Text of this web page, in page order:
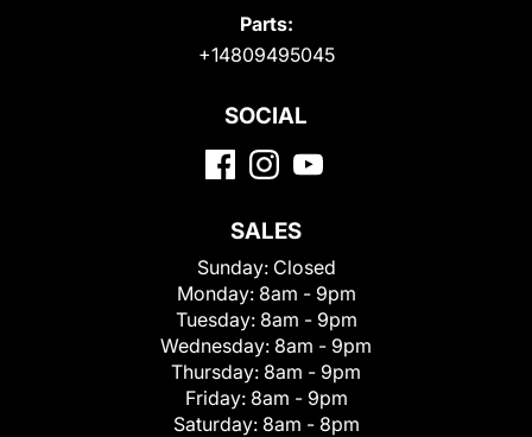
Parts:
+14809495045
SOCIAL
SALES
Sunday: Closed
Monday: 8am - 9pm
Tuesday: 8am - 9pm
Wednesday: 8am - 9pm
Thursday: 8am - 9pm
Friday: 8am - 9pm
Saturday: 8am - 8pm